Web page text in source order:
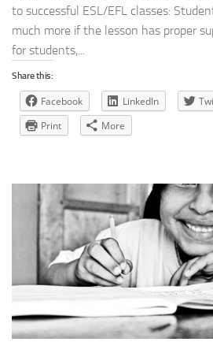
to successful ESL/EFL classes:
much more if the lesson has proper
for students,...
Share this:
Facebook LinkedIn
Print
More